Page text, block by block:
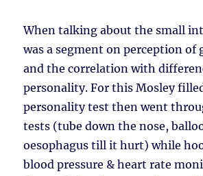
When talking about the small
was a segment on perception of
and the correlation with
personality. For this Mosley
personality test then went
tests (tube down the nose,
oesophagus till it hurt) while
blood pressure & heart rate